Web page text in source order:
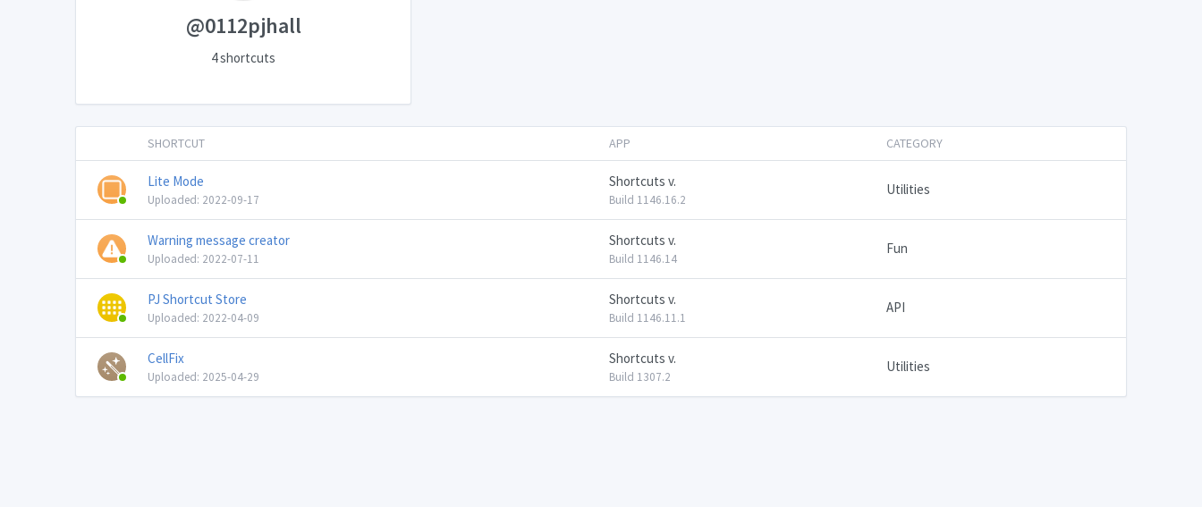
@0112pjhall
4 shortcuts
SHORTCUT APP CATEGORY
Lite Mode
Uploaded: 2022-09-17
Shortcuts v.
Build 1146.16.2
Utilities
Warning message creator
Uploaded: 2022-07-11
Shortcuts v.
Build 1146.14
Fun
PJ Shortcut Store
Uploaded: 2022-04-09
Shortcuts v.
Build 1146.11.1
API
CellFix
Uploaded: 2025-04-29
Shortcuts v.
Build 1307.2
Utilities